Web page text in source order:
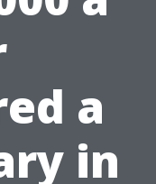
a
in